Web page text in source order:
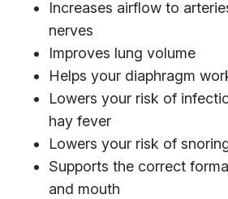
Increases airflow to
nerves
Improves lung volume
Helps your diaphragm
Lowers your risk of
hay fever
Lowers your risk of
Supports the correct
and mouth